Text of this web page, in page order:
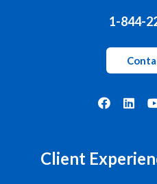
1-844-
Client